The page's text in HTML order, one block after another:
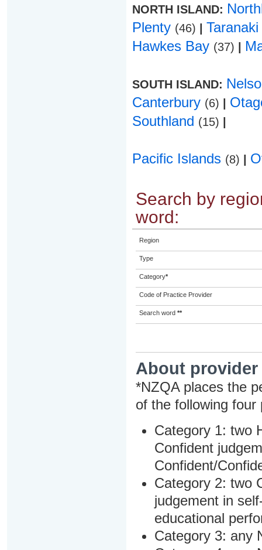
NORTH ISLAND:
Plenty (46)
Taranaki
Hawkes Bay (37)
SOUTH ISLAND:
Canterbury (6)
Southland (15)
Pacific Islands (8)
Search by
word:
Region
Type
Category*
Code of Practice Provider
Search word **
About
*NZQA places the
of the following four
Category 1: two
Confident
Confident/
Category 2: two
judgement in
educational
Category 3: any